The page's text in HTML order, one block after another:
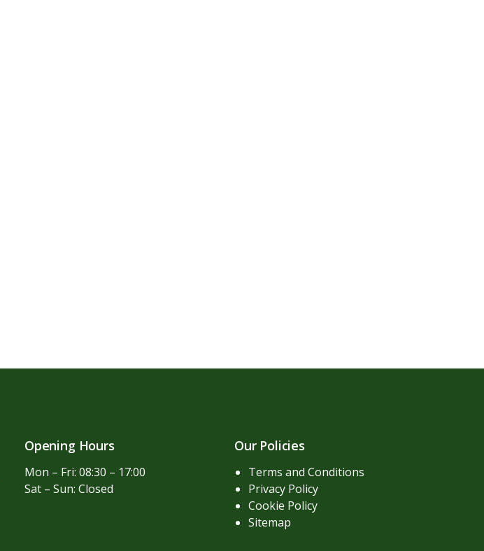
Opening Hours
Mon – Fri: 08:30 – 17:00
Sat – Sun: Closed
Our Policies
Terms and Conditions
Privacy Policy
Cookie Policy
Sitemap